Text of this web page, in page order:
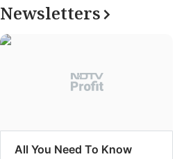
Newsletters
All You Need To Know